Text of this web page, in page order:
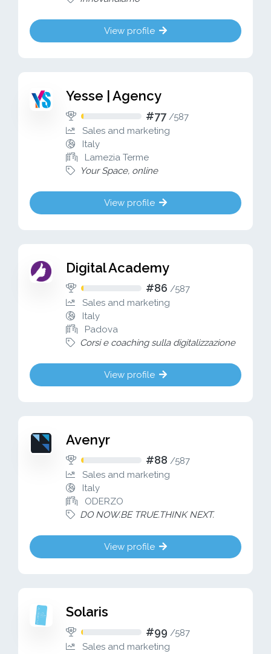
View profile
Yesse | Agency
#77 /587
Sales and marketing
Italy
Lamezia Terme
Your Space, online
View profile
Digital Academy
#86 /587
Sales and marketing
Italy
Padova
Corsi e coaching sulla digitalizzazione
View profile
Avenyr
#88 /587
Sales and marketing
Italy
ODERZO
DO NOW.BE TRUE.THINK NEXT.
View profile
Solaris
#99 /587
Sales and marketing